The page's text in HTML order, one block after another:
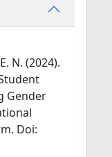
N. (2024).
Gender
Doi: